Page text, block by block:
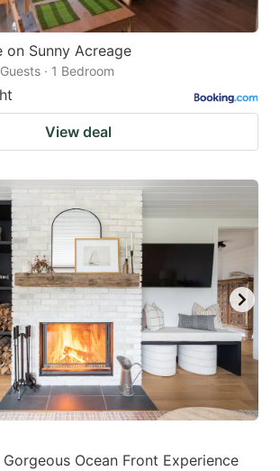
on Sunny Acreage
· 1 Bedroom
View deal
Ocean Front Experience